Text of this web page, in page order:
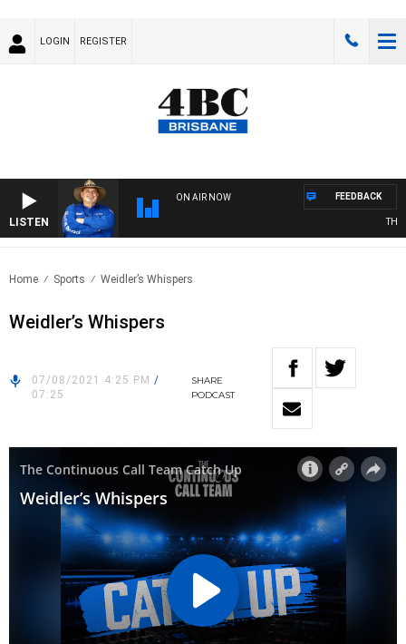
LOGIN REGISTER
LISTEN
ON AIR NOW
THE
FEEDBACK
Home Sports Weidler’s Whispers
Weidler’s Whispers
07/08/2021 4:25 PM /
07:25
SHARE
PODCAST